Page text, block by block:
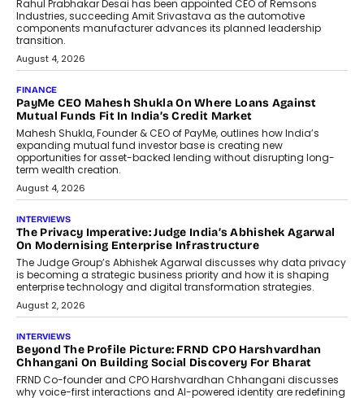
Conversations With AI
Speaking with TechGraph, Sumit Singh,
Co-Founder & CEO of DashLoc,
discussed how businesses are...
July 8, 2026
AI
How Generative AI Could Reshape
Airline Distribution And Travel
Retailing
Airline distribution is entering a new
phase. For decades, the industry has
relied on...
July 6, 2026
AI
How AI Is Quietly Turning Interior
Design Into A Predictive Science
Predictive science uses historical data,
behavioral trends, simulations, and
machine learning models to predict...
July 6, 2026
AI
AI That Serves: Impact AI
Foundry’s Arjun Balaji On Making
Artificial Intelligence Accessible